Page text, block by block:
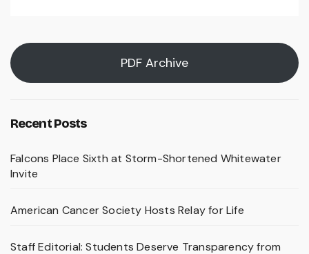
PDF Archive
Recent Posts
Falcons Place Sixth at Storm-Shortened Whitewater
Invite
American Cancer Society Hosts Relay for Life
Staff Editorial: Students Deserve Transparency from